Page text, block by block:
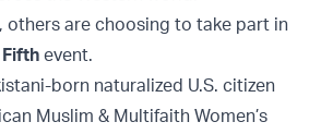
are choosing to take part in
event.
born naturalized U.S. citizen
Muslim & Multifaith Women’s